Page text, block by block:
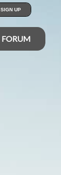
SIGN UP
FORUM